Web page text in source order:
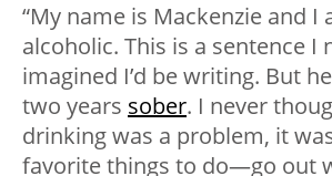
“My name is Mackenzie and I
alcoholic. This is a sentence I
imagined I’d be writing. But
two years sober. I never
drinking was a problem, it
favorite things to do—go out